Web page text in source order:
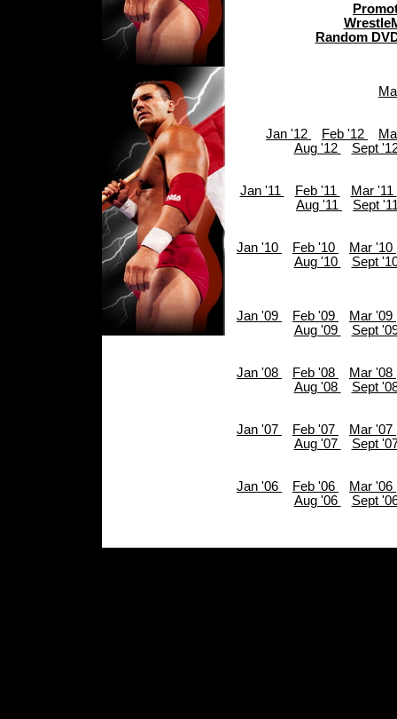
Random
Jan '12 Feb '12
Aug '12
Sept
Jan '11 Feb '11
Mar '11
Aug '11
Sept
Jan '10 Feb '10
Mar '10
Aug '10
Sept
Jan '09 Feb '09
Mar '09
Aug '09
Sept
Jan '08 Feb '08
Mar '08
Aug '08
Sept
Jan '07 Feb '07
Mar '07
Aug '07
Sept
Jan '06 Feb '06
Mar '06
Aug '06
Sept